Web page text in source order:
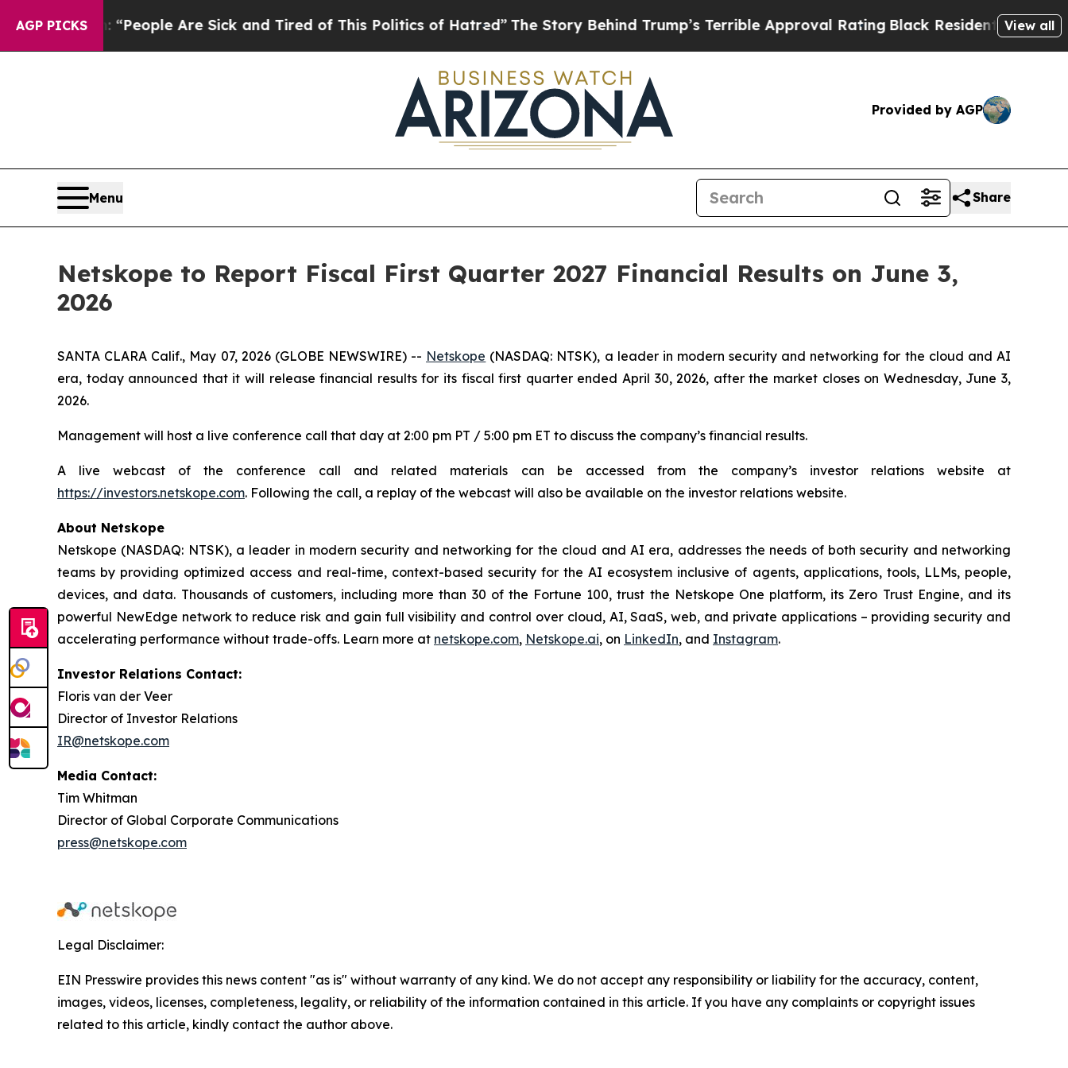
AGP PICKS
Win: “People Are Sick and Tired of This Politics of Hatred”The Story Behind Trump’s Terrible Approval RatingBlack Residents Warned of
View all
Provided by AGP
Menu Share
Netskope to Report Fiscal First Quarter 2027 Financial Results on June 3,
2026
SANTA CLARA Calif., May 07, 2026 (GLOBE NEWSWIRE) -- Netskope (NASDAQ: NTSK), a leader in modern security and networking for the cloud and AI
era, today announced that it will release financial results for its fiscal first quarter ended April 30, 2026, after the market closes on Wednesday, June 3,
2026.
Management will host a live conference call that day at 2:00 pm PT / 5:00 pm ET to discuss the company’s financial results.
A live webcast of the conference call and related materials can be accessed from the company’s investor relations website at
https://investors.netskope.com. Following the call, a replay of the webcast will also be available on the investor relations website.
About Netskope
Netskope (NASDAQ: NTSK), a leader in modern security and networking for the cloud and AI era, addresses the needs of both security and networking
teams by providing optimized access and real-time, context-based security for the AI ecosystem inclusive of agents, applications, tools, LLMs, people,
devices, and data. Thousands of customers, including more than 30 of the Fortune 100, trust the Netskope One platform, its Zero Trust Engine, and its
powerful NewEdge network to reduce risk and gain full visibility and control over cloud, AI, SaaS, web, and private applications – providing security and
accelerating performance without trade-offs. Learn more at netskope.com, Netskope.ai, on LinkedIn, and Instagram.
Investor Relations Contact:
Floris van der Veer
Director of Investor Relations
IR@netskope.com
Media Contact:
Tim Whitman
Director of Global Corporate Communications
press@netskope.com
Legal Disclaimer:
EIN Presswire provides this news content "as is" without warranty of any kind. We do not accept any responsibility or liability for the accuracy, content,
images, videos, licenses, completeness, legality, or reliability of the information contained in this article. If you have any complaints or copyright issues
related to this article, kindly contact the author above.